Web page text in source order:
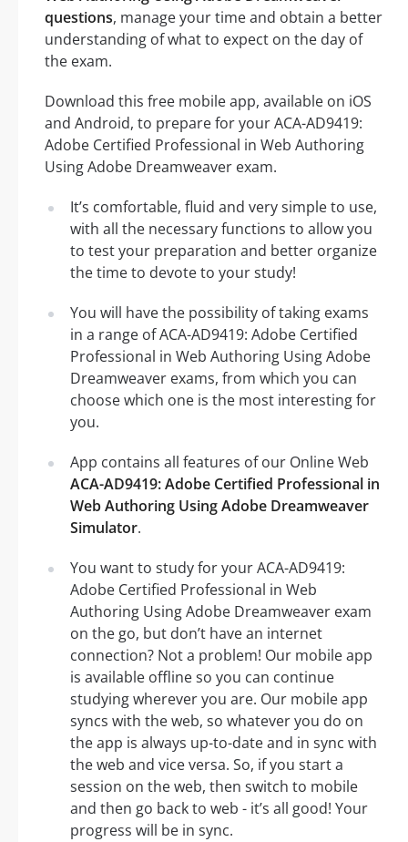
questions, manage your time and obtain a better
understanding of what to expect on the day of
the exam.
Download this free mobile app, available on iOS
and Android, to prepare for your ACA-AD9419:
Adobe Certified Professional in Web Authoring
Using Adobe Dreamweaver exam.
It’s comfortable, fluid and very simple to use,
with all the necessary functions to allow you
to test your preparation and better organize
the time to devote to your study!
You will have the possibility of taking exams
in a range of ACA-AD9419: Adobe Certified
Professional in Web Authoring Using Adobe
Dreamweaver exams, from which you can
choose which one is the most interesting for
you.
App contains all features of our Online Web
ACA-AD9419: Adobe Certified Professional in
Web Authoring Using Adobe Dreamweaver
Simulator.
You want to study for your ACA-AD9419:
Adobe Certified Professional in Web
Authoring Using Adobe Dreamweaver exam
on the go, but don’t have an internet
connection? Not a problem! Our mobile app
is available offline so you can continue
studying wherever you are. Our mobile app
syncs with the web, so whatever you do on
the app is always up-to-date and in sync with
the web and vice versa. So, if you start a
session on the web, then switch to mobile
and then go back to web - it’s all good! Your
progress will be in sync.